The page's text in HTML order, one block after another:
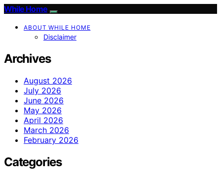
While Home
ABOUT WHILE HOME
Disclaimer
Archives
August 2026
July 2026
June 2026
May 2026
April 2026
March 2026
February 2026
Categories